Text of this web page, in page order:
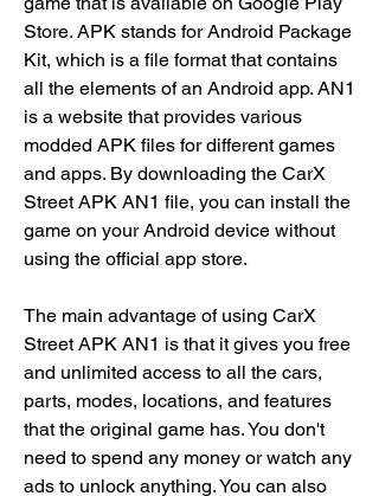
Store. APK stands for Android Package
Kit, which is a file format that contains
all the elements of an Android app. AN1
is a website that provides various
modded APK files for different games
and apps. By downloading the CarX
Street APK AN1 file, you can install the
game on your Android device without
using the official app store.
The main advantage of using CarX
Street APK AN1 is that it gives you free
and unlimited access to all the cars,
parts, modes, locations, and features
that the original game has. You don't
need to spend any money or watch any
ads to unlock anything. You can also